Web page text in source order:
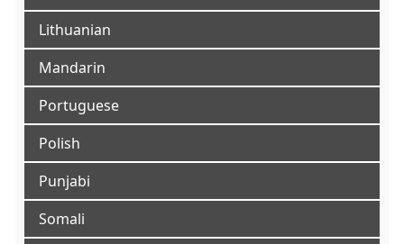
Lithuanian
Mandarin
Portuguese
Polish
Punjabi
Somali